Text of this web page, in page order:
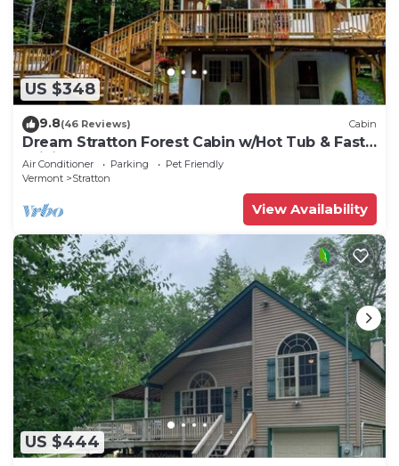
US $348
9.8(46 Reviews) Cabin
Dream Stratton Forest Cabin w/Hot Tub & Fast
WiFi
Air Conditioner Parking
Pet Friendly
Vermont
Stratton
View Availability
US $444